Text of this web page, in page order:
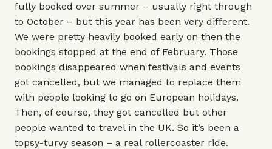
fully booked over summer – usually right through
to October – but this year has been very different.
We were pretty heavily booked early on then the
bookings stopped at the end of February. Those
bookings disappeared when festivals and events
got cancelled, but we managed to replace them
with people looking to go on European holidays.
Then, of course, they got cancelled but other
people wanted to travel in the UK. So it’s been a
topsy-turvy season – a real rollercoaster ride.